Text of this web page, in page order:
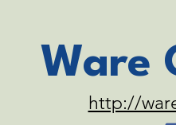
http://
Ware